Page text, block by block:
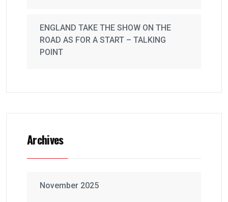
ENGLAND TAKE THE SHOW ON THE
ROAD AS FOR A START – TALKING
POINT
Archives
November 2025